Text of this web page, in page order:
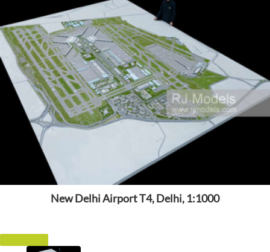
New Delhi Airport T4, Delhi, 1:1000